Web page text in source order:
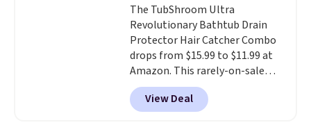
The TubShroom Ultra
Revolutionary Bathtub Drain
Protector Hair Catcher Combo
drops from $15.99 to $11.99 at
Amazon. This rarely-on-sale
hair collector pops into your
drain to collect hair and debris,
preventing it from clogging
View Deal